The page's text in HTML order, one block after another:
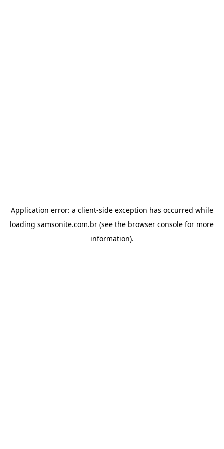
Application error: a client-side exception has occurred while
loading samsonite.com.br (see the browser console for more
information).